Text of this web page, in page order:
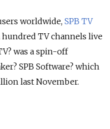
worldwide, SPB TV
hundred TV channels live
was a spin-off
SPB Software? which
last November.